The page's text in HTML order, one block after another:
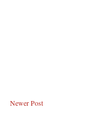
Newer Post